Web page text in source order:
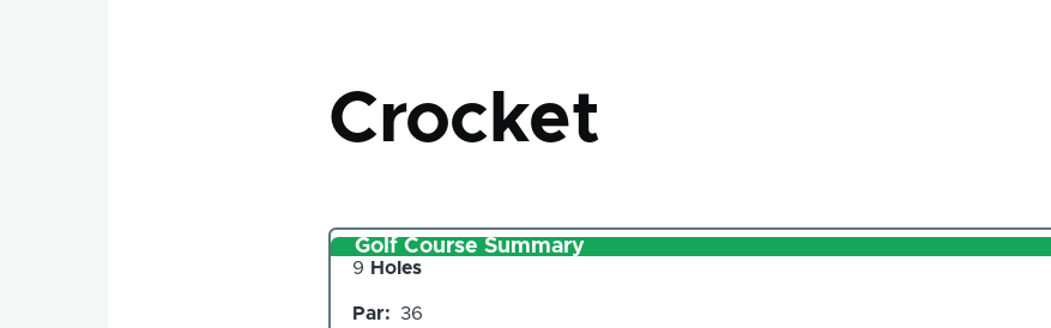
Crocket
Golf Course Summary
Number
Holes
9 Holes
Par 36